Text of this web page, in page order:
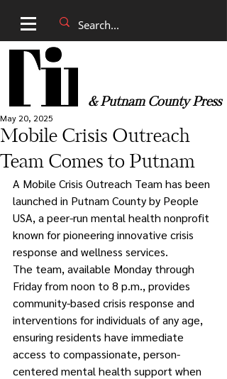
& Putnam County Press
Mobile Crisis Outreach
Team Comes to Putnam
May 20, 2025
A Mobile Crisis Outreach Team has been
launched in Putnam County by People
USA, a peer-run mental health nonprofit
known for pioneering innovative crisis
response and wellness services.
The team, available Monday through
Friday from noon to 8 p.m., provides
community-based crisis response and
interventions for individuals of any age,
ensuring residents have immediate
access to compassionate, person-
centered mental health support when